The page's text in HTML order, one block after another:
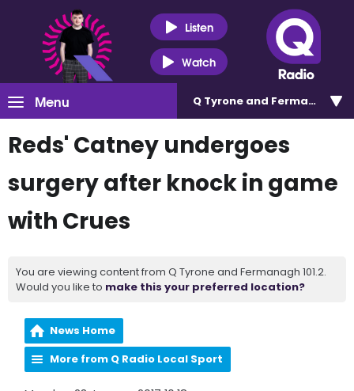
Listen
Watch
Menu Q Tyrone and Fermanagh
Reds' Catney undergoes
surgery after knock in game
with Crues
You are viewing content from Q Tyrone and Fermanagh 101.2.
Would you like to make this your preferred location?
News Home
More from Q Radio Local Sport